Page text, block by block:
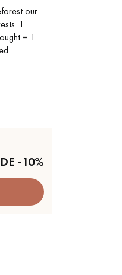
our
1
= 1
-10%